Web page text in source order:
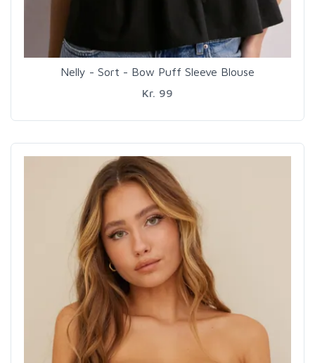
Nelly - Sort - Bow Puff Sleeve Blouse
Kr. 99